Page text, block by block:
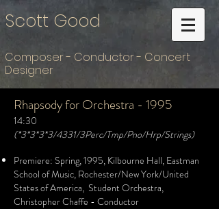
Scott Good
Composer - Conductor - Concert
Designer
Rhapsody for Orchestra - 1995
14:30
(*3*3*3*3/4331/3Perc/Tmp/Pno/Hrp/Strings)
Premiere: Spring, 1995, Kilbourne Hall, Eastman
School of Music, Rochester/New York/United
States of America, Student Orchestra,
Christopher Chaffe - Conductor